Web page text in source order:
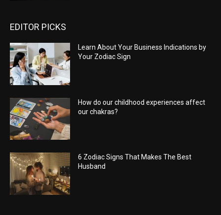
EDITOR PICKS
Learn About Your Business Indications by
Your Zodiac Sign
How do our childhood experiences affect
our chakras?
6 Zodiac Signs That Makes The Best
Husband